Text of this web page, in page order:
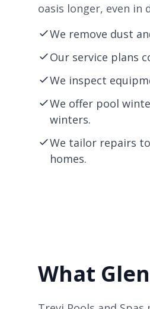
oasis longer, even in
We remove dust
Our service plans
We inspect
We offer pool
winters.
We tailor repairs
homes.
What